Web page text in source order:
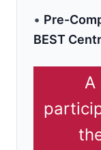
• Pre-
BEST
A